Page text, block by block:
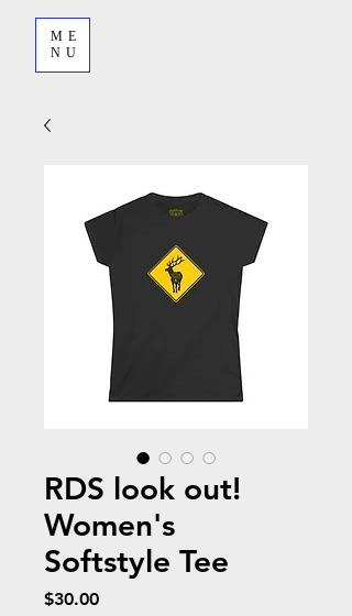
ME
NU
RDS look out!
Women's
Softstyle Tee
$30.00Price